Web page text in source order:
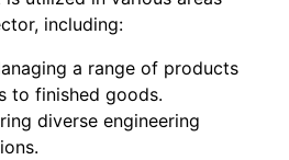
including:
a range of products
to finished goods.
diverse engineering